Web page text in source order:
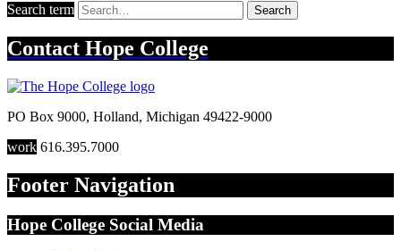
Search term Search
Contact Hope College
PO Box 9000, Holland, Michigan 49422-9000
work 616.395.7000
Footer Navigation
Hope College Social Media